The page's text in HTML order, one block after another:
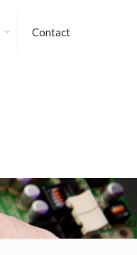
Contact